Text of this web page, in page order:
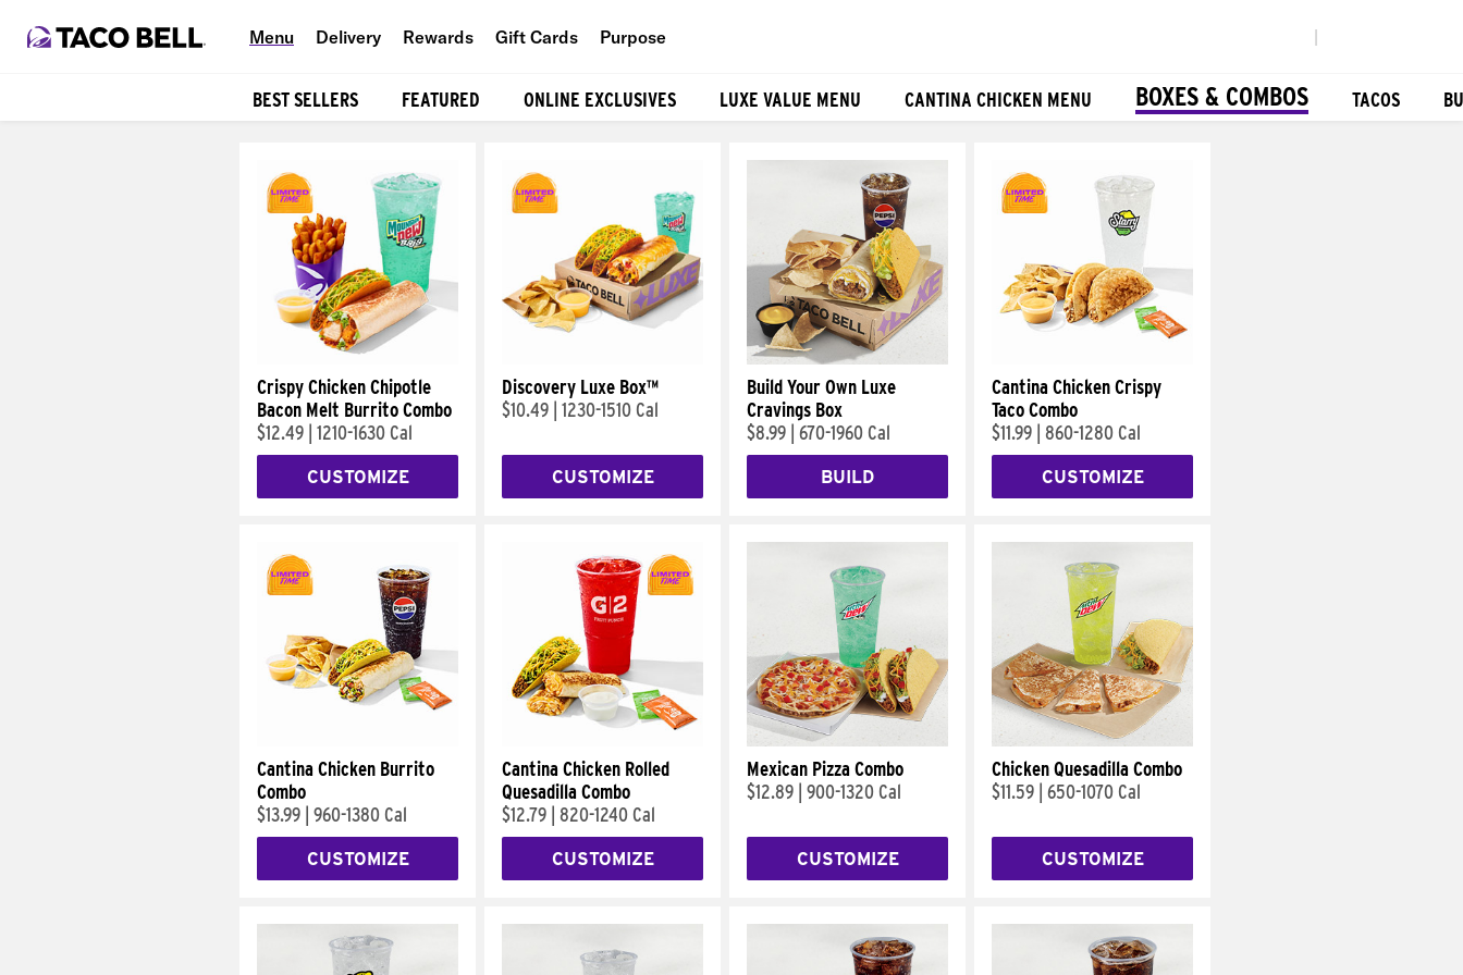
Menu Delivery Rewards Gift Cards Purpose
BEST SELLERS FEATURED ONLINE EXCLUSIVES LUXE VALUE MENU CANTINA CHICKEN MENU BOXES & COMBOS TACOS
Crispy Chicken Chipotle
Bacon Melt Burrito Combo
$12.49 1210-1630 Cal
CUSTOMIZE
Discovery Luxe Box™
$10.49 1230-1510 Cal
CUSTOMIZE
Build Your Own Luxe
Cravings Box
$8.99 670-1960 Cal
BUILD
Cantina Chicken Crispy
Taco Combo
$11.99 860-1280 Cal
CUSTOMIZE
Cantina Chicken Burrito
Combo
$13.99 960-1380 Cal
CUSTOMIZE
Cantina Chicken Rolled
Quesadilla Combo
$12.79 820-1240 Cal
CUSTOMIZE
Mexican Pizza Combo
$12.89 900-1320 Cal
CUSTOMIZE
Chicken Quesadilla Combo
$11.59 650-1070 Cal
CUSTOMIZE